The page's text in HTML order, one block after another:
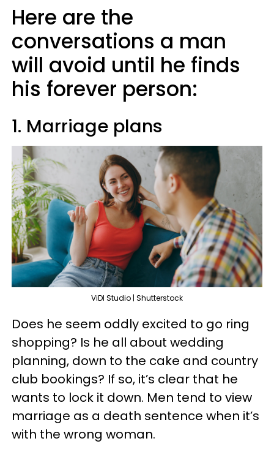
Here are the
conversations a man
will avoid until he finds
his forever person:
1. Marriage plans
ViDI Studio | Shutterstock
Does he seem oddly excited to go ring
shopping? Is he all about wedding
planning, down to the cake and country
club bookings? If so, it’s clear that he
wants to lock it down. Men tend to view
marriage as a death sentence when it’s
with the wrong woman.